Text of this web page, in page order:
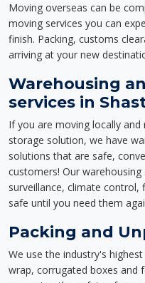
Moving overseas can be
moving services you can
finish. Packing, customs
arriving at your new
Warehousing
services in
If you are moving locally
storage solution, we have
solutions that are safe,
customers! Our
surveillance, climate control,
safe until you need them
Packing and
We use the industry's
wrap, corrugated boxes and